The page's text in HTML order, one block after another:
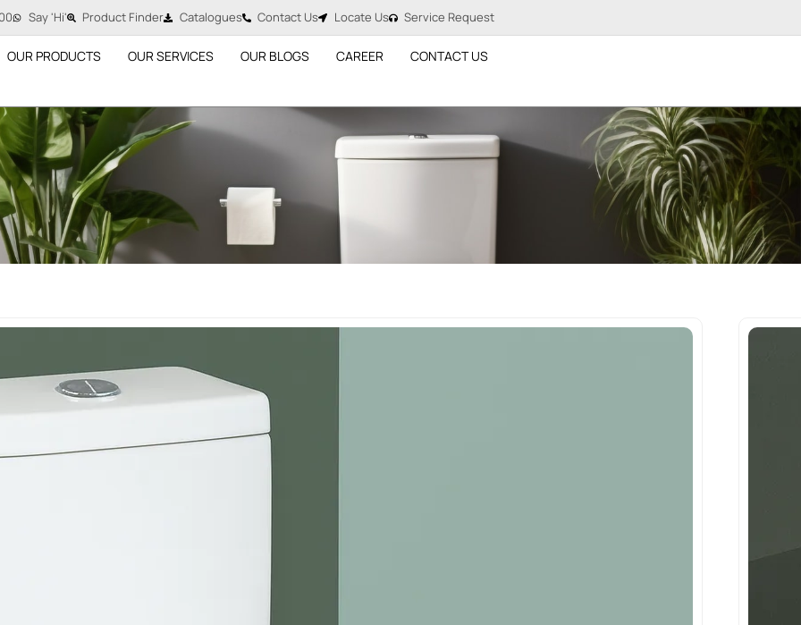
Say 'Hi' Product Finder Catalogues Contact Us Locate Us Service Request
OUR PRODUCTS OUR SERVICES OUR BLOGS CAREER CONTACT US